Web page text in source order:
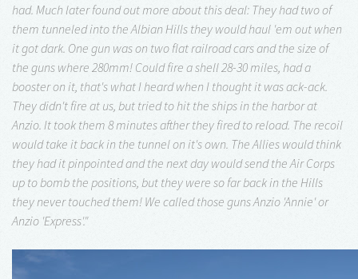
had. Much later found out more about this deal: They had two of
them tunneled into the Albian Hills they would haul 'em out when
it got dark. One gun was on two flat railroad cars and the size of
the guns where 280mm! Could fire a shell 28-30 miles, had a
booster on it, that's what I heard when I thought it was ack-ack.
They didn't fire at us, but tried to hit the ships in the harbor at
Anzio. It took them 8 minutes afther they fired to reload. The recoil
would take it back in the tunnel on it's own. The Allies would think
they had it pinpointed and the next day would send the Air Corps
up to bomb the positions, but they were so far back in the Hills
they never touched them! We called those guns Anzio 'Annie' or
Anzio 'Express'."